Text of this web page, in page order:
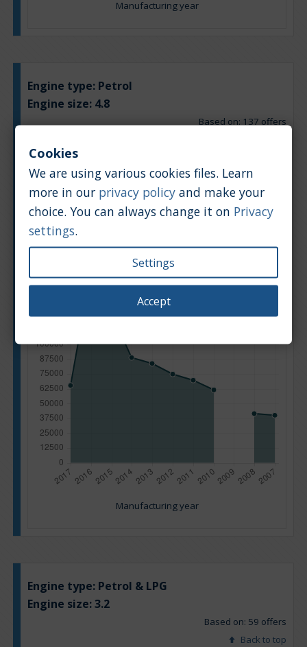
Manufacturing year
Engine type: Petrol
Engine size: 4.8
Based on: 137 offers
Chart Table
Average market car value [PLN]
Manufacturing year
Engine type: Petrol & LPG
Engine size:3.2
Based on: 59 offers
Back to top
Cookies
We are using various cookies files. Learn
more in our privacy policy and make your
choice. You can always change it on Privacy
settings.
Settings
Accept